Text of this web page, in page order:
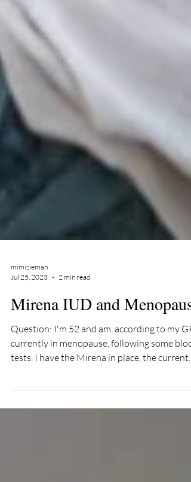
mimizieman
Jul 25, 2023
2 min read
Mirena IUD and Menopause
Question: I'm 52 and am, according to my GP
tests. I have the Mirena in place, the current...